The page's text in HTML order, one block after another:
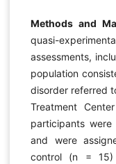
Methods and
quasi-
assessments,
population
disorder referred
Treatment
participants
and were
control (n = 15)